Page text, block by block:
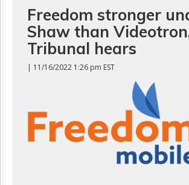
Free
TrialFreedom stronger
Shaw than
Tribunal hears
| 11/16/2022 1:26 pm EST